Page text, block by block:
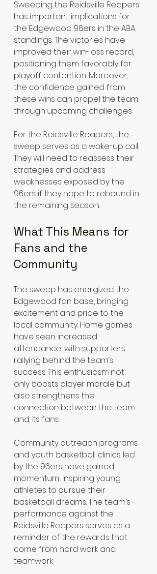
Sweeping the Reidsville Reapers
has important implications for
the Edgewood 96ers in the ABA
standings. The victories have
improved their win-loss record,
positioning them favorably for
playoff contention. Moreover,
the confidence gained from
these wins can propel the team
through upcoming challenges.
For the Reidsville Reapers, the
sweep serves as a wake-up call.
They will need to reassess their
strategies and address
weaknesses exposed by the
96ers if they hope to rebound in
the remaining season.
What This Means for
Fans and the
Community
The sweep has energized the
Edgewood fan base, bringing
excitement and pride to the
local community. Home games
have seen increased
attendance, with supporters
rallying behind the team’s
success. This enthusiasm not
only boosts player morale but
also strengthens the
connection between the team
and its fans.
Community outreach programs
and youth basketball clinics led
by the 96ers have gained
momentum, inspiring young
athletes to pursue their
basketball dreams. The team’s
performance against the
Reidsville Reapers serves as a
reminder of the rewards that
come from hard work and
teamwork.